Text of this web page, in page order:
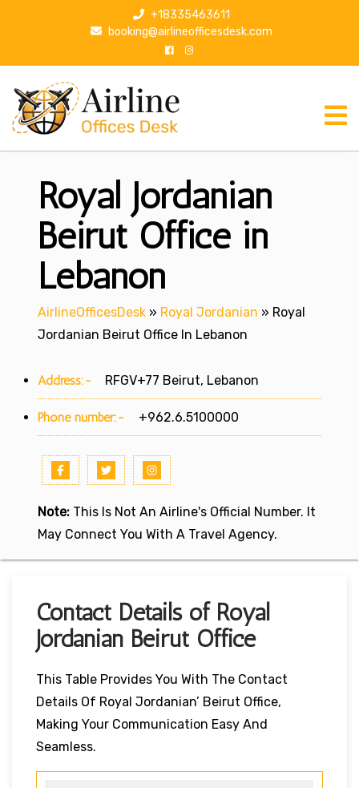
p
+18335463611
booking@airlineofficesdesk.com
Royal Jordanian
Beirut Office in
Lebanon
AirlineOfficesDesk » Royal Jordanian » Royal
Jordanian Beirut Office In Lebanon
Address:- RFGV+77 Beirut, Lebanon
Phone number:- +962.6.5100000
Note: This Is Not An Airline's Official Number. It
May Connect You With A Travel Agency.
Contact Details of Royal
Jordanian Beirut Office
This Table Provides You With The Contact
Details Of Royal Jordanian’ Beirut Office,
Making Your Communication Easy And
Seamless.